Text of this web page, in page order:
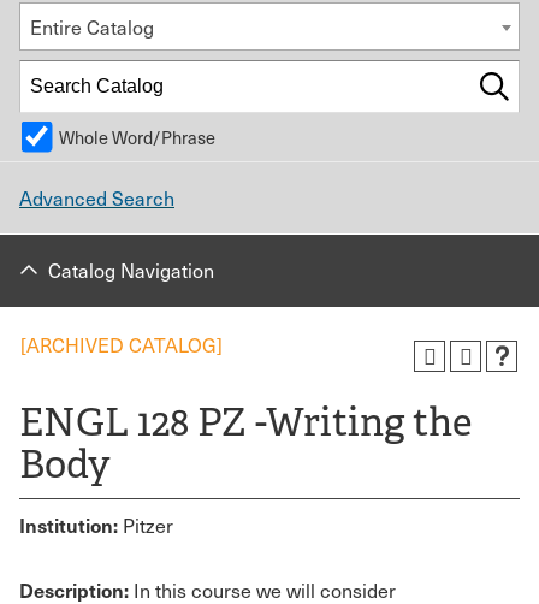
Entire Catalog
Whole Word/Phrase
Advanced Search
Catalog Navigation
[ARCHIVED CATALOG]
ENGL 128 PZ -Writing the
Body
Institution: Pitzer
Description: In this course we will consider